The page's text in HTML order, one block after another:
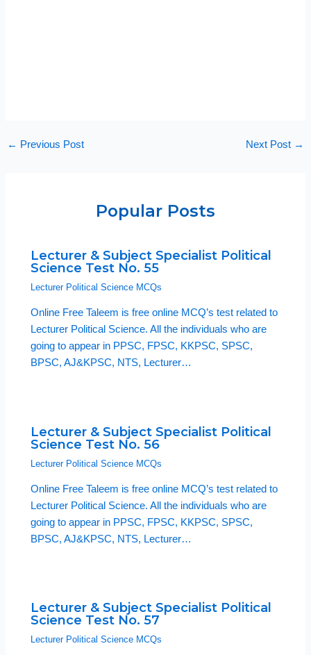
← Previous Post Next Post →
Popular Posts
Lecturer & Subject Specialist Political
Science Test No. 55
Lecturer Political Science MCQs
Online Free Taleem is free online MCQ’s test related to
Lecturer Political Science. All the individuals who are
going to appear in PPSC, FPSC, KKPSC, SPSC,
BPSC, AJ&KPSC, NTS, Lecturer…
Lecturer & Subject Specialist Political
Science Test No. 56
Lecturer Political Science MCQs
Online Free Taleem is free online MCQ’s test related to
Lecturer Political Science. All the individuals who are
going to appear in PPSC, FPSC, KKPSC, SPSC,
BPSC, AJ&KPSC, NTS, Lecturer…
Lecturer & Subject Specialist Political
Science Test No. 57
Lecturer Political Science MCQs